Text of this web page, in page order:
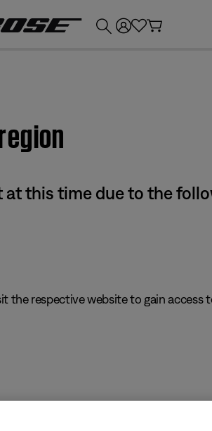
this time due to the
respective website to gain access